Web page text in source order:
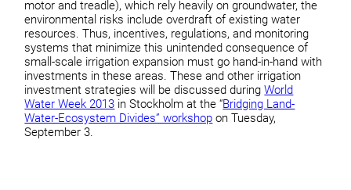
motor and treadle), which rely heavily on groundwater, the
environmental risks include overdraft of existing water
resources. Thus, incentives, regulations, and monitoring
systems that minimize this unintended consequence of
small-scale irrigation expansion must go hand-in-hand with
investments in these areas. These and other irrigation
investment strategies will be discussed duringWorld
Water Week 2013 in Stockholm at the “Bridging Land-
Water-Ecosystem Divides” workshop on Tuesday,
September 3.